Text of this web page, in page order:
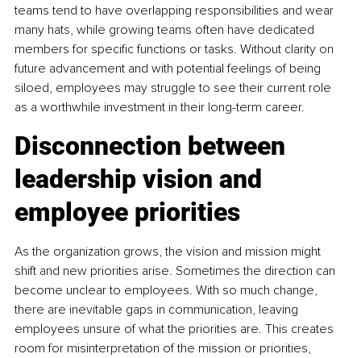
teams tend to have overlapping responsibilities and wear
many hats, while growing teams often have dedicated
members for specific functions or tasks. Without clarity on
future advancement and with potential feelings of being
siloed, employees may struggle to see their current role
as a worthwhile investment in their long-term career.
Disconnection between
leadership vision and
employee priorities
As the organization grows, the vision and mission might
shift and new priorities arise. Sometimes the direction can
become unclear to employees. With so much change,
there are inevitable gaps in communication, leaving
employees unsure of what the priorities are. This creates
room for misinterpretation of the mission or priorities,